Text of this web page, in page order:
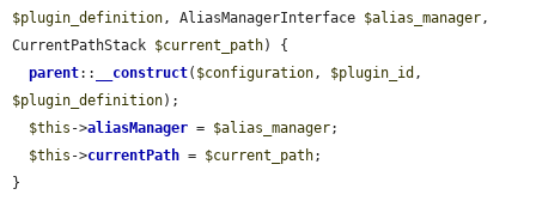
$plugin_definition , AliasManagerInterface $alias_manager ,
CurrentPathStack $current_path) {
parent:: __construct( $configuration , $plugin_id
$plugin_definition);
$this ->aliasManager = $alias_manager;
$this ->currentPath = $current_path;
}